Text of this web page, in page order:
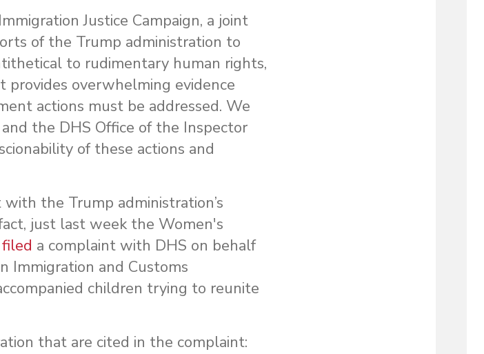
Justice Campaign, a joint
of the Trump administration to
to rudimentary human rights,
provides overwhelming evidence
actions must be addressed. We
the DHS Office of the Inspector
of these actions and
the Trump administration’s
just last week the Women's
filed a complaint with DHS on behalf
Immigration and Customs
children trying to reunite
that are cited in the complaint: